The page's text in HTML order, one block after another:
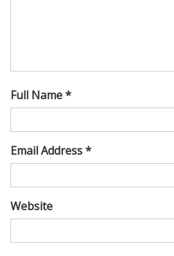
Full Name *
Email Address *
Website